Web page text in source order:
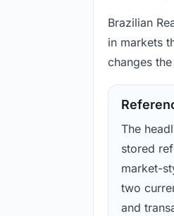
Brazilian
in markets
changes
The
stored
market-
two
and